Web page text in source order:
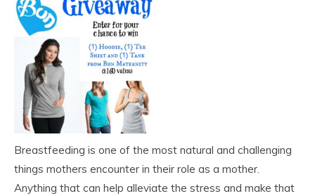
Breastfeeding is one of the most natural and challenging
things mothers encounter in their role as a mother.
Anything that can help alleviate the stress and make that